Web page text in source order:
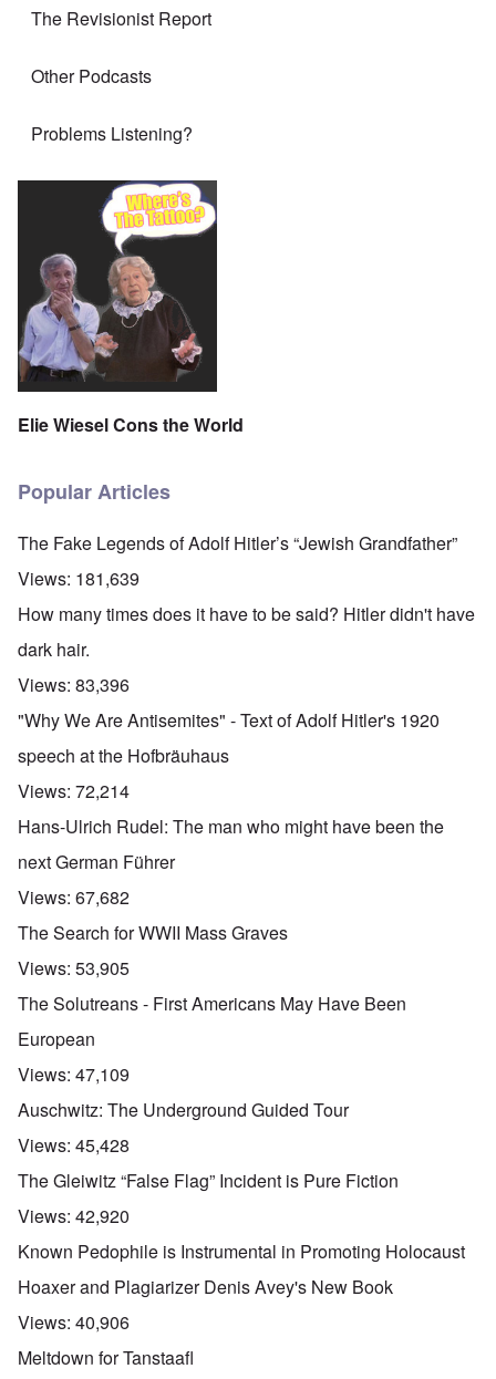
The Revisionist Report
Other Podcasts
Problems Listening?
Elie Wiesel Cons the World
Popular Articles
The Fake Legends of Adolf Hitler’s “Jewish Grandfather”
Views: 181,639
How many times does it have to be said? Hitler didn't have
dark hair.
Views: 83,396
"Why We Are Antisemites" - Text of Adolf Hitler's 1920
speech at the Hofbräuhaus
Views: 72,214
Hans-Ulrich Rudel: The man who might have been the
next German Führer
Views: 67,682
The Search for WWII Mass Graves
Views: 53,905
The Solutreans - First Americans May Have Been
European
Views: 47,109
Auschwitz: The Underground Guided Tour
Views: 45,428
The Gleiwitz “False Flag” Incident is Pure Fiction
Views: 42,920
Known Pedophile is Instrumental in Promoting Holocaust
Hoaxer and Plagiarizer Denis Avey's New Book
Views: 40,906
Meltdown for Tanstaafl